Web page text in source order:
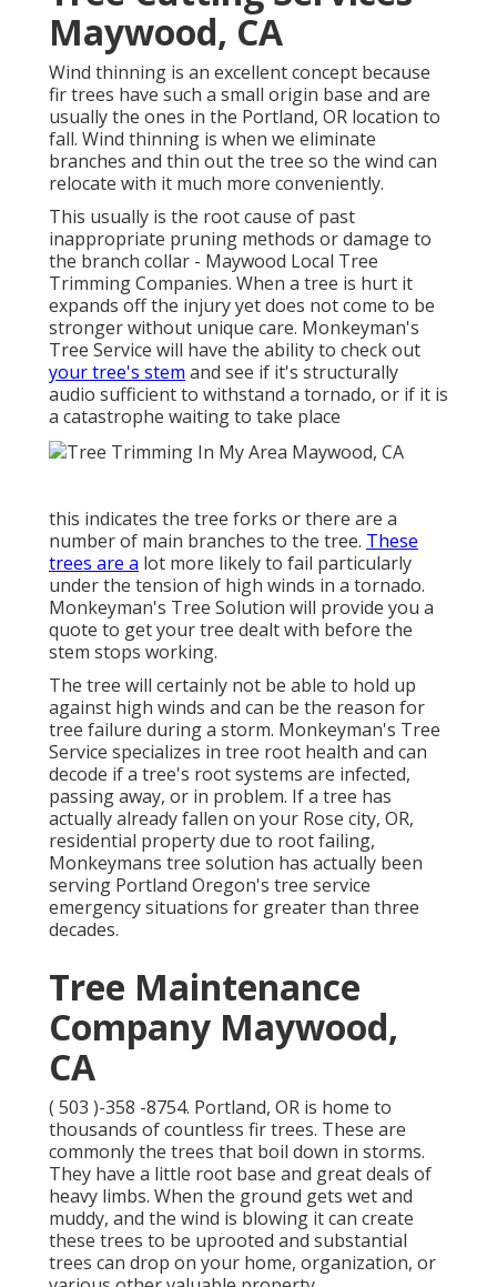
Maywood, CA
Wind thinning is an excellent concept because
fir trees have such a small origin base and are
usually the ones in the Portland, OR location to
fall. Wind thinning is when we eliminate
branches and thin out the tree so the wind can
relocate with it much more conveniently.
This usually is the root cause of past
inappropriate pruning methods or damage to
the branch collar - Maywood Local Tree
Trimming Companies. When a tree is hurt it
expands off the injury yet does not come to be
stronger without unique care. Monkeyman's
Tree Service will have the ability to check out
your tree's stem and see if it's structurally
audio sufficient to withstand a tornado, or if it is
a catastrophe waiting to take place
this indicates the tree forks or there are a
number of main branches to the tree. These
trees are a lot more likely to fail particularly
under the tension of high winds in a tornado.
Monkeyman's Tree Solution will provide you a
quote to get your tree dealt with before the
stem stops working.
The tree will certainly not be able to hold up
against high winds and can be the reason for
tree failure during a storm. Monkeyman's Tree
Service specializes in tree root health and can
decode if a tree's root systems are infected,
passing away, or in problem. If a tree has
actually already fallen on your Rose city, OR,
residential property due to root failing,
Monkeymans tree solution has actually been
serving Portland Oregon's tree service
emergency situations for greater than three
decades.
Tree Maintenance
Company Maywood,
CA
( 503 )-358 -8754. Portland, OR is home to
thousands of countless fir trees. These are
commonly the trees that boil down in storms.
They have a little root base and great deals of
heavy limbs. When the ground gets wet and
muddy, and the wind is blowing it can create
these trees to be uprooted and substantial
trees can drop on your home, organization, or